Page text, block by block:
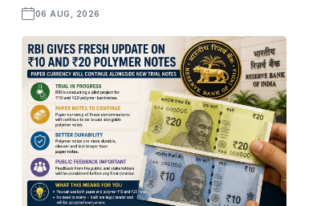
06 AUG, 2026